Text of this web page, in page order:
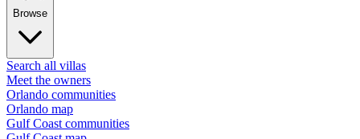
Browse
Search all villas
Meet the owners
Orlando communities
Orlando map
Gulf Coast communities